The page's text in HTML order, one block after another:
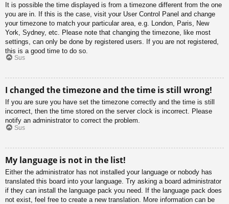
It is possible the time displayed is from a timezone different from the one
you are in. If this is the case, visit your User Control Panel and change
your timezone to match your particular area, e.g. London, Paris, New
York, Sydney, etc. Please note that changing the timezone, like most
settings, can only be done by registered users. If you are not registered,
this is a good time to do so.
Sus
I changed the timezone and the time is still wrong!
If you are sure you have set the timezone correctly and the time is still
incorrect, then the time stored on the server clock is incorrect. Please
notify an administrator to correct the problem.
Sus
My language is not in the list!
Either the administrator has not installed your language or nobody has
translated this board into your language. Try asking a board administrator
if they can install the language pack you need. If the language pack does
not exist, feel free to create a new translation. More information can be